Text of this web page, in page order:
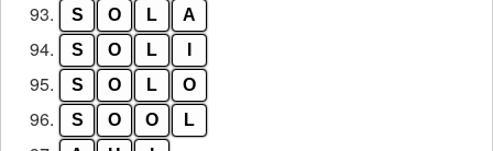
93. S O L A
94. S O L
95. S O L O
96. S O O L